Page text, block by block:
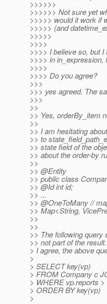
>>>>>>
>>>>>> Not sure yet
>>>>> would it work if
>>>>> (and
>>>>>
>>>>
>>>> I believe so, but
>>>> in in_expression,
>>>>
>>>> Do you agree?
>>>
>>> yes agreed. The
>>>
>>
>> Yes, orderBy_item
>>
>> I am hesitating
>> to
>> state field of the
>> about the order-by
>>
>> @Entity
>> public class
>> @Id int id;
>> ...
>> @OneToMany //
>> Map<String,
>>
>>
>> The following query
>> not part of the result.
> I agree, the above
>
> SELECT key(vp)
> FROM Company c
> WHERE vp.reports >
> ORDER BY key(vp)
>